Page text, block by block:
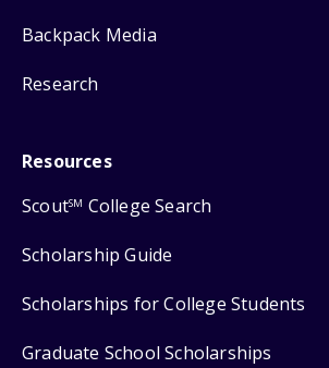
Backpack Media
Research
Resources
ScoutSM College Search
Scholarship Guide
Scholarships for College Students
Graduate School Scholarships